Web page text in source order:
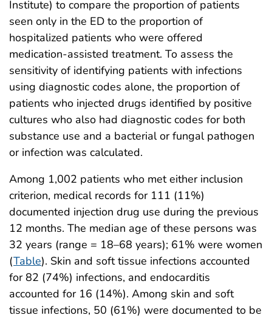
Institute) to compare the proportion of patients
seen only in the ED to the proportion of
hospitalized patients who were offered
medication-assisted treatment. To assess the
sensitivity of identifying patients with infections
using diagnostic codes alone, the proportion of
patients who injected drugs identified by positive
cultures who also had diagnostic codes for both
substance use and a bacterial or fungal pathogen
or infection was calculated.
Among 1,002 patients who met either inclusion
criterion, medical records for 111 (11%)
documented injection drug use during the previous
12 months. The median age of these persons was
32 years (range = 18–68 years); 61% were women
(Table). Skin and soft tissue infections accounted
for 82 (74%) infections, and endocarditis
accounted for 16 (14%). Among skin and soft
tissue infections, 50 (61%) were documented to be